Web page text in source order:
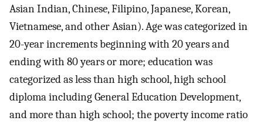
Asian Indian, Chinese, Filipino, Japanese, Korean,
Vietnamese, and other Asian). Age was categorized in
20-year increments beginning with 20 years and
ending with 80 years or more; education was
categorized as less than high school, high school
diploma including General Education Development,
and more than high school; the poverty income ratio